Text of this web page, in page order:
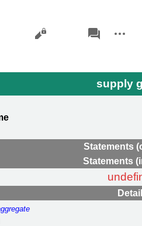
Views
associated-
pages
actions
supply
Statements
Statements